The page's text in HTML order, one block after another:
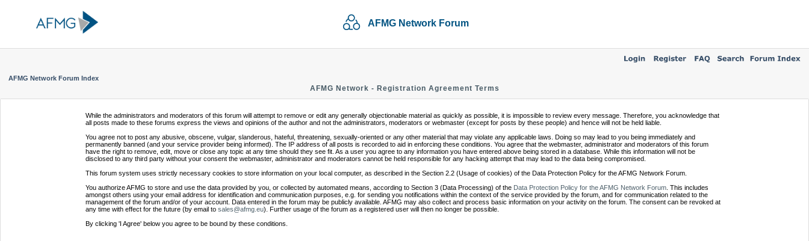
AFMG Network Forum
AFMG Network Forum Index
AFMG Network - Registration Agreement Terms
While the administrators and moderators of this forum will attempt to remove or edit any generally objectionable material as quickly as possible, it is impossible to review every message. Therefore, you acknowledge that
all posts made to these forums express the views and opinions of the author and not the administrators, moderators or webmaster (except for posts by these people) and hence will not be held liable.
You agree not to post any abusive, obscene, vulgar, slanderous, hateful, threatening, sexually-oriented or any other material that may violate any applicable laws. Doing so may lead to you being immediately and
permanently banned (and your service provider being informed). The IP address of all posts is recorded to aid in enforcing these conditions. You agree that the webmaster, administrator and moderators of this forum
have the right to remove, edit, move or close any topic at any time should they see fit. As a user you agree to any information you have entered above being stored in a database. While this information will not be
disclosed to any third party without your consent the webmaster, administrator and moderators cannot be held responsible for any hacking attempt that may lead to the data being compromised.
This forum system uses strictly necessary cookies to store information on your local computer, as described in the Section 2.2 (Usage of cookies) of the Data Protection Policy for the AFMG Network Forum.
You authorize AFMG to store and use the data provided by you, or collected by automated means, according to Section 3 (Data Processing) of the Data Protection Policy for the AFMG Network Forum . This includes
amongst others using your email address for identification and communication purposes, e.g. for sending you notifications within the context of the service provided by the forum, and for communication related to the
management of the forum and/or of your account. Data entered in the forum may be publicly available. AFMG may also collect and process basic information on your activity on the forum. The consent can be revoked at
any time with effect for the future (by email to sales@afmg.eu). Further usage of the forum as a registered user will then no longer be possible.
By clicking 'I Agree' below you agree to be bound by these conditions.